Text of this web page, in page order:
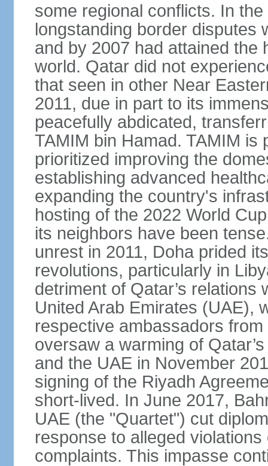
some regional conflicts. In
longstanding border disputes
and by 2007 had attained the
world. Qatar did not
that seen in other Near
2011, due in part to its
peacefully abdicated,
TAMIM bin Hamad. TAMIM
prioritized improving the
establishing advanced
expanding the country's
hosting of the 2022 World
its neighbors have been
unrest in 2011, Doha prided
revolutions, particularly in
detriment of Qatar’s relations
United Arab Emirates (UAE),
respective ambassadors
oversaw a warming of
and the UAE in November
signing of the Riyadh
short-lived. In June 2017,
UAE (the "Quartet") cut
response to alleged
complaints. This impasse